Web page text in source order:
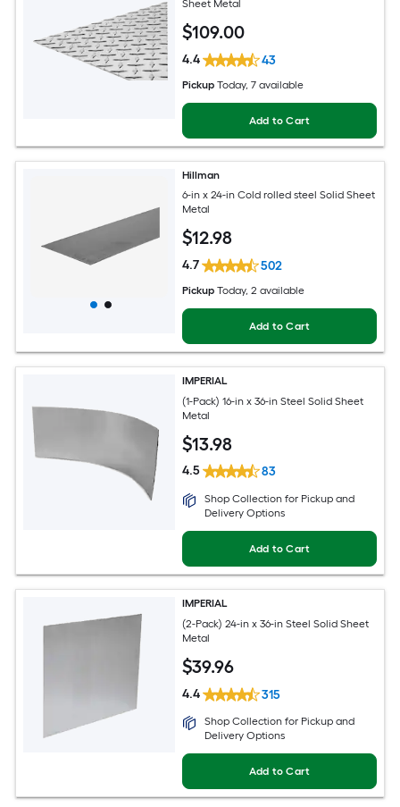
Sheet Metal
$109.00
4.4 43
Pickup Today, 7 available
Add to Cart
Hillman
6-in x 24-in Cold rolled steel Solid Sheet
Metal
$12.98
4.7 502
Pickup Today, 2 available
Add to Cart
IMPERIAL
(1-Pack) 16-in x 36-in Steel Solid Sheet
Metal
$13.98
4.5 83
Shop Collection for Pickup and
Delivery Options
Add to Cart
IMPERIAL
(2-Pack) 24-in x 36-in Steel Solid Sheet
Metal
$39.96
4.4 315
Shop Collection for Pickup and
Delivery Options
Add to Cart